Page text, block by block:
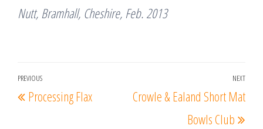
Nutt, Bramhall, Cheshire, Feb. 2013
Post
navigation
Previous
Post
PREVIOUS
Processing Flax
Post
NEXT
Crowle & Ealand Short Mat
Bowls Club